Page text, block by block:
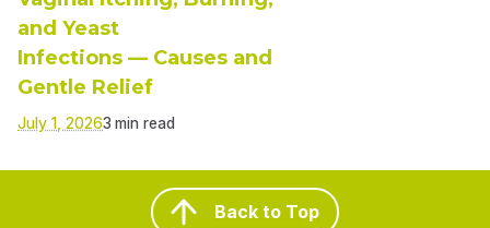
and Yeast
Infections — Causes and
Gentle Relief
July 1, 2026
Back to Top